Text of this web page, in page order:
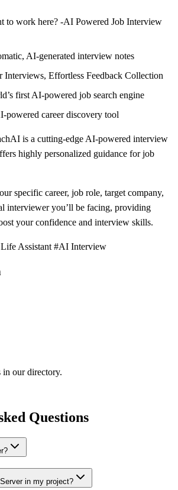
to work here? -AI Powered Job Interview
AI-generated interview notes
Interviews, Effortless Feedback Collection
first AI-powered job search engine
powered career discovery tool
is a cutting-edge AI-powered interview
highly personalized guidance for job
specific career, job role, target company,
interviewer you’ll be facing, providing
your confidence and interview skills.
Assistant #AI Interview
our directory.
Questions
in my project?